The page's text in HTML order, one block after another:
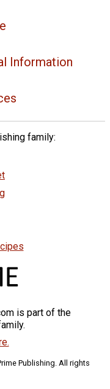
Information
family:
is part of the
Publishing. All rights